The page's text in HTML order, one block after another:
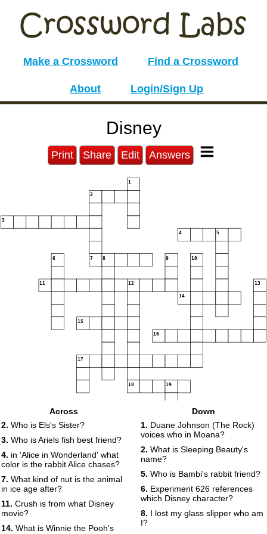
Make a Crossword Find a Crossword
About Login/Sign Up
Disney
Print Share Edit Answers
1
2
3
4 5
6 7 8 9 10
11 12 13
14
15
16
17
18 19
Across
2. Who is Els's Sister?
3. Who is Ariels fish best friend?
4. in 'Alice in Wonderland' what
color is the rabbit Alice chases?
7. What kind of nut is the animal
in ice age after?
11. Crush is from what Disney
movie?
14. What is Winnie the Pooh's
Down
1. Duane Johnson (The Rock)
voices who in Moana?
2. What is Sleeping Beauty's
name?
5. Who is Bambi's rabbit friend?
6. Experiment 626 references
which Disney character?
8. I lost my glass slipper who am
I?